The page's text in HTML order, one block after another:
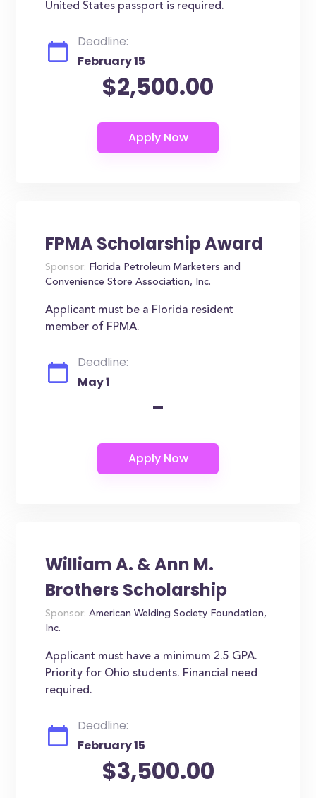
United States passport is required.
Deadline:
February 15
$2,500.00
FPMA Scholarship Award
Sponsor: Florida Petroleum Marketers and
Convenience Store Association, Inc.
Applicant must be a Florida resident
member of FPMA.
Deadline:
May 1
-
William A. & Ann M.
Brothers Scholarship
Sponsor: American Welding Society Foundation,
Inc.
Applicant must have a minimum 2.5 GPA.
Priority for Ohio students. Financial need
required.
Deadline:
February 15
$3,500.00